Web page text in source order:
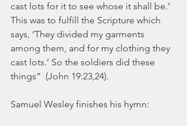
cast lots for it to see whose it shall be.’
This was to fulfill the Scripture which
says, ‘They divided my garments
among them, and for my clothing they
cast lots.’ So the soldiers did these
things”  (John 19:23,24).
Samuel Wesley finishes his hymn: